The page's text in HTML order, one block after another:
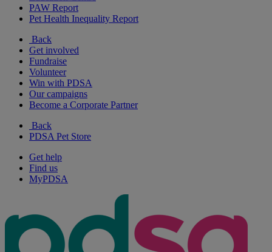
PAW Report
Pet Health Inequality Report
Back
Get involved
Fundraise
Volunteer
Win with PDSA
Our campaigns
Become a Corporate Partner
Back
PDSA Pet Store
Get help
Find us
MyPDSA